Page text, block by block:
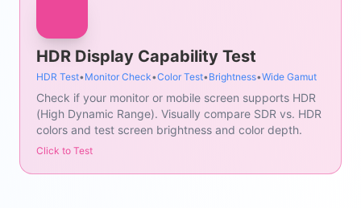
HDR Display Capability Test
HDR Test•Monitor Check•Color Test•Brightness•Wide Gamut
Check if your monitor or mobile screen supports HDR
(High Dynamic Range). Visually compare SDR vs. HDR
colors and test screen brightness and color depth.
Click to Test